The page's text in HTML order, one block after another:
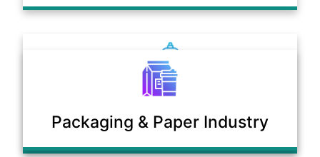
Treatment Plants
Packaging & Paper Industry